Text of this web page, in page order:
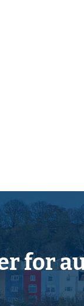
necessary
centre of Bristol.
leisure
shopping centre
for